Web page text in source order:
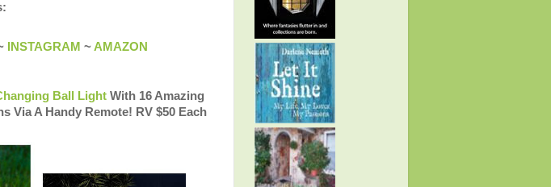
INSTAGRAM ~AMAZON
Ball LightWith 16 Amazing
Via A Handy Remote! RV $50 Each